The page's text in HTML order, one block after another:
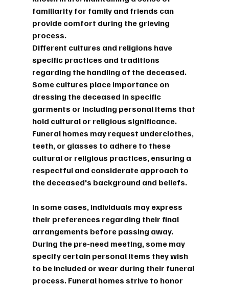
familiarity for family and friends can
provide comfort during the grieving
process.
Different cultures and religions have
specific practices and traditions
regarding the handling of the deceased.
Some cultures place importance on
dressing the deceased in specific
garments or including personal items that
hold cultural or religious significance.
Funeral homes may request underclothes,
teeth, or glasses to adhere to these
cultural or religious practices, ensuring a
respectful and considerate approach to
the deceased's background and beliefs.
In some cases, individuals may express
their preferences regarding their final
arrangements before passing away.
During the pre-need meeting, some may
specify certain personal items they wish
to be included or wear during their funeral
process. Funeral homes strive to honor